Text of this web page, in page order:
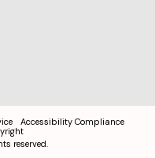
Accessibility Compliance
reserved.